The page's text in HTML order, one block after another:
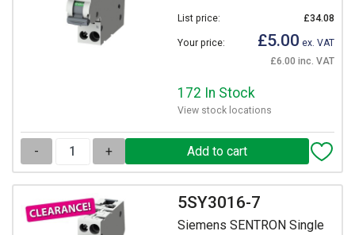
List price: £34.08
Your price: £5.00 ex. VAT
£6.00 inc. VAT
172 In Stock
View stock locations
- +
5SY3016-7
Siemens SENTRON Single